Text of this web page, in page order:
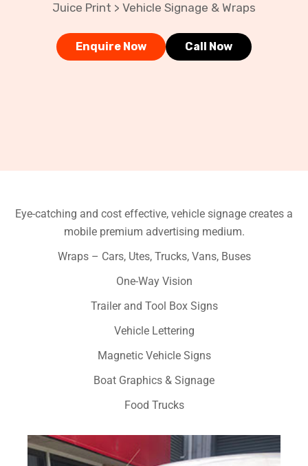
Juice Print > Vehicle Signage & Wraps
Enquire Now Call Now
Eye-catching and cost effective, vehicle signage creates a
mobile premium advertising medium.
Wraps – Cars, Utes, Trucks, Vans, Buses
One-Way Vision
Trailer and Tool Box Signs
Vehicle Lettering
Magnetic Vehicle Signs
Boat Graphics & Signage
Food Trucks